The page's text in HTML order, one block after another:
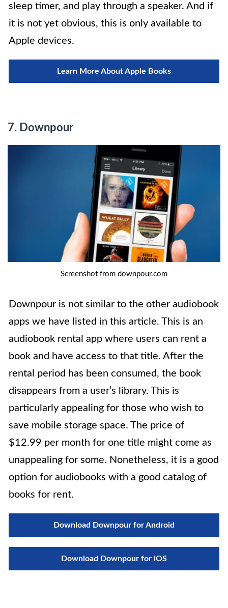
sleep timer, and play through a speaker. And if
it is not yet obvious, this is only available to
Apple devices.
Learn More About Apple Books
7. Downpour
Screenshot from downpour.com
Downpour is not similar to the other audiobook
apps we have listed in this article. This is an
audiobook rental app where users can rent a
book and have access to that title. After the
rental period has been consumed, the book
disappears from a user’s library. This is
particularly appealing for those who wish to
save mobile storage space. The price of
$12.99 per month for one title might come as
unappealing for some. Nonetheless, it is a good
option for audiobooks with a good catalog of
books for rent.
Download Downpour for Android
Download Downpour for iOS